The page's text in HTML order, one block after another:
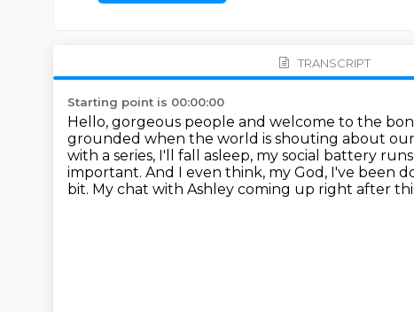
TRANSCRIPT
Starting point is 00:00:00
Hello, gorgeous people and welcome to the
grounded when the world is shouting about
with a series, I'll fall asleep, my social battery
important. And I even think, my God, I've been
bit. My chat with Ashley coming up right after